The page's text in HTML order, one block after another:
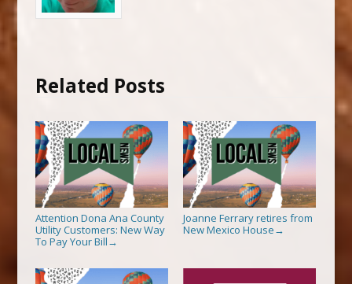
Related Posts
Attention Dona Ana County
Utility Customers: New Way
To Pay Your Bill →
Joanne Ferrary retires from
New Mexico House →